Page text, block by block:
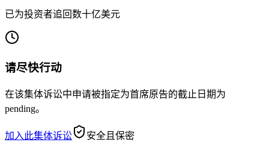
已为投资者追回数十亿美元
请尽快行动
在该集体诉讼中申请被指定为首席原告的截止日期为
pending。
加入此集体诉讼 安全且保密